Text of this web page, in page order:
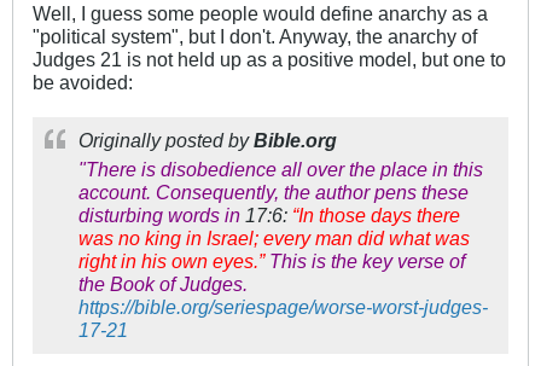
Well, I guess some people would define anarchy as a
"political system", but I don't. Anyway, the anarchy of
Judges 21 is not held up as a positive model, but one to
be avoided:
Originally posted byBible.org
"There is disobedience all over the place in this
account. Consequently, the author pens these
disturbing words in 17:6: “In those days there
was no king in Israel; every man did what was
right in his own eyes.” This is the key verse of
the Book of Judges.
https://bible.org/seriespage/worse-worst-judges-
17-21